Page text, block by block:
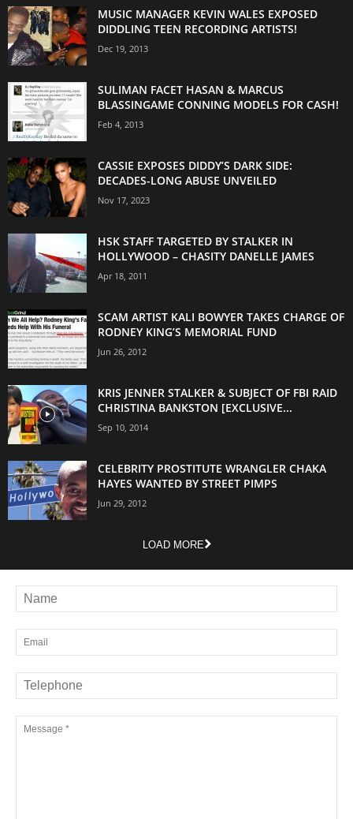
MUSIC MANAGER KEVIN WALES EXPOSED
DIDDLING TEEN RECORDING ARTISTS!
Dec 19, 2013
SULIMAN FACET HASAN & MARCUS
BLASSINGAME CONNING MODELS FOR CASH!
Feb 4, 2013
CASSIE EXPOSES DIDDY’S DARK SIDE:
DECADES-LONG ABUSE UNVEILED
Nov 17, 2023
HSK STAFF TARGETED BY STALKER IN
HOLLYWOOD – CHASITY DANELLE JAMES
Apr 18, 2011
SCAM ARTIST KALI BOWYER TAKES CHARGE OF
RODNEY KING’S MEMORIAL FUND
Jun 26, 2012
KRIS JENNER STALKER & SUBJECT OF FBI RAID
CHRISTINA BANKSTON [EXCLUSIVE...
Sep 10, 2014
CELEBRITY PROSTITUTE WRANGLER CHAKA
HAYES WANTED BY STREET PIMPS
Jun 29, 2012
LOAD MORE